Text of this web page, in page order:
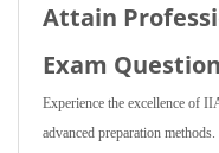
Attain
Exam
Experience the excellence of
advanced preparation